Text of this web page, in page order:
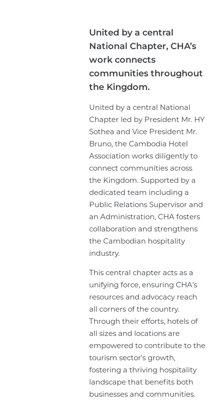
United by a central
National Chapter, CHA’s
work connects
communities throughout
the Kingdom.
United by a central National
Chapter led by President Mr. HY
Sothea and Vice President Mr.
Bruno, the Cambodia Hotel
Association works diligently to
connect communities across
the Kingdom. Supported by a
dedicated team including a
Public Relations Supervisor and
an Administration, CHA fosters
collaboration and strengthens
the Cambodian hospitality
industry.
This central chapter acts as a
unifying force, ensuring CHA’s
resources and advocacy reach
all corners of the country.
Through their efforts, hotels of
all sizes and locations are
empowered to contribute to the
tourism sector’s growth,
fostering a thriving hospitality
landscape that benefits both
businesses and communities.